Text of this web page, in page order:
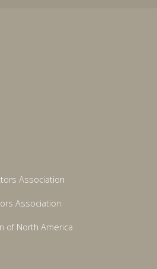
Association
Association
of North America